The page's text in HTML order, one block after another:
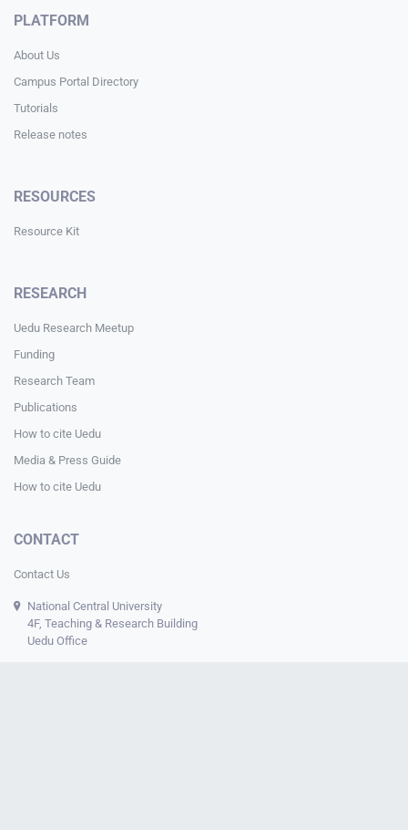
PLATFORM
About Us
Campus Portal Directory
Tutorials
Release notes
RESOURCES
Resource Kit
RESEARCH
Uedu Research Meetup
Funding
Research Team
Publications
How to cite Uedu
Media & Press Guide
How to cite Uedu
CONTACT
Contact Us
National Central University
4F, Teaching & Research Building
Uedu Office